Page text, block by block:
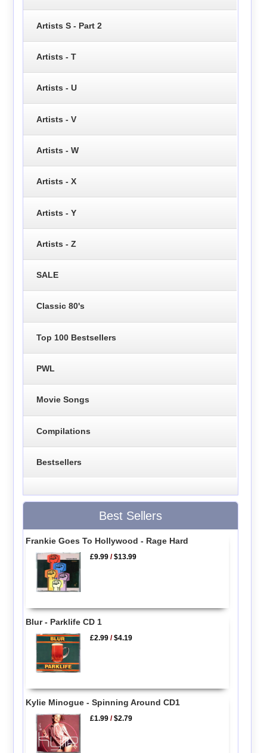
Artists S - Part 2
Artists - T
Artists - U
Artists - V
Artists - W
Artists - X
Artists - Y
Artists - Z
SALE
Classic 80's
Top 100 Bestsellers
PWL
Movie Songs
Compilations
Bestsellers
Best Sellers
Frankie Goes To Hollywood - Rage Hard
£9.99 /$13.99
Blur - Parklife CD 1
£2.99 /$4.19
Kylie Minogue - Spinning Around CD1
£1.99 /$2.79